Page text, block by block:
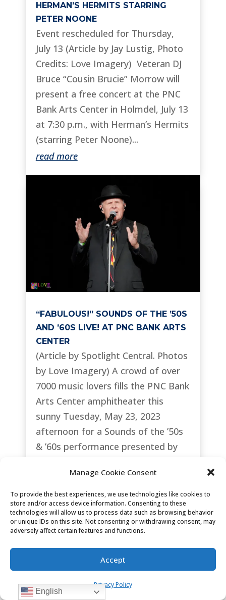
Manage Cookie Consent
To provide the best experiences, we use technologies like cookies to
store and/or access device information. Consenting to these
technologies will allow us to process data such as browsing behavior
or unique IDs on this site. Not consenting or withdrawing consent, may
adversely affect certain features and functions.
Accept
Privacy Policy
HERMAN’S HERMITS STARRING
PETER NOONE
Event rescheduled for Thursday,
July 13 (Article by Jay Lustig, Photo
Credits: Love Imagery) Veteran DJ
Bruce “Cousin Brucie” Morrow will
present a free concert at the PNC
Bank Arts Center in Holmdel, July 13
at 7:30 p.m., with Herman’s Hermits
(starring Peter Noone)...
read more
“FABULOUS!” SOUNDS OF THE ’50S
AND ’60S LIVE! AT PNC BANK ARTS
CENTER
(Article by Spotlight Central. Photos
by Love Imagery) A crowd of over
7000 music lovers fills the PNC Bank
Arts Center amphitheater this
sunny Tuesday, May 23, 2023
afternoon for a Sounds of the ’50s
& ’60s performance presented by
read more
English